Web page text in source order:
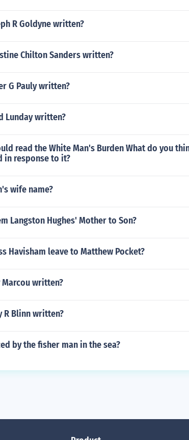
R Goldyne written?
Chilton Sanders written?
G Pauly written?
Lunday written?
read the White Man's Burden What do you
in response to it?
wife name?
Langston Hughes' Mother to Son?
Havisham leave to Matthew Pocket?
written?
R Blinn written?
by the fisher man in the sea?